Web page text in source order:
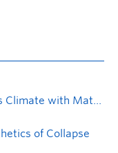
Atmospheric Moon River: Poetics as Climate with Matt Rader
of Collapse